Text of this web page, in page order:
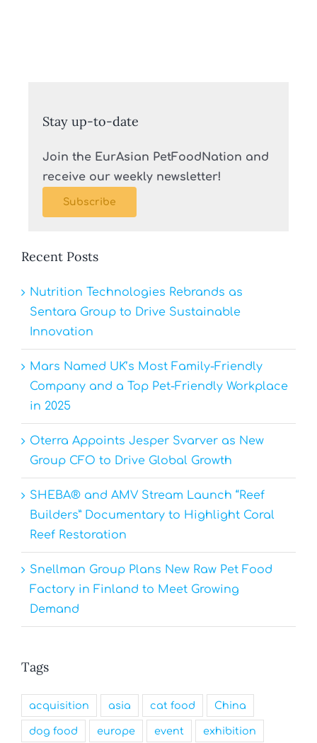
Stay up-to-date
Join the EurAsian PetFoodNation and
receive our weekly newsletter!
Subscribe
Recent Posts
Nutrition Technologies Rebrands as
Sentara Group to Drive Sustainable
Innovation
Mars Named UK’s Most Family-Friendly
Company and a Top Pet-Friendly Workplace
in 2025
Oterra Appoints Jesper Svarver as New
Group CFO to Drive Global Growth
SHEBA® and AMV Stream Launch “Reef
Builders” Documentary to Highlight Coral
Reef Restoration
Snellman Group Plans New Raw Pet Food
Factory in Finland to Meet Growing
Demand
Tags
acquisition asia cat food China
dog food europe event exhibition